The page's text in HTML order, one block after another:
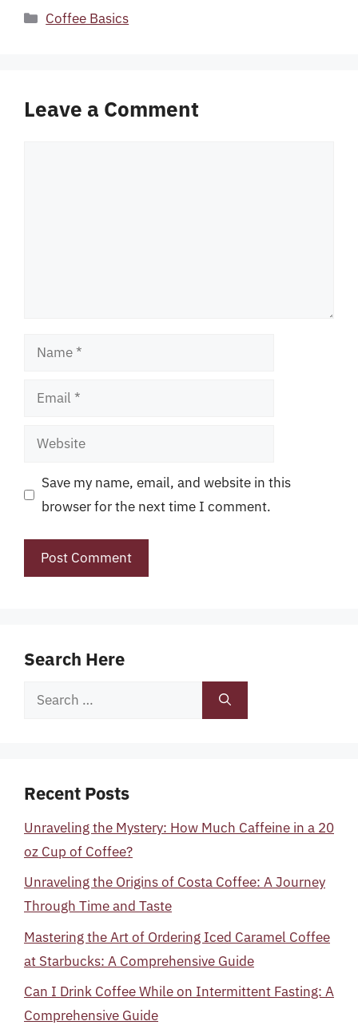
Categories
Coffee Basics
Leave a Comment
Name
Email
Website
Save my name, email, and website in this
browser for the next time I comment.
Search Here
Search
Recent Posts
Unraveling the Mystery: How Much Caffeine in a 20
oz Cup of Coffee?
Unraveling the Origins of Costa Coffee: A Journey
Through Time and Taste
Mastering the Art of Ordering Iced Caramel Coffee
at Starbucks: A Comprehensive Guide
Can I Drink Coffee While on Intermittent Fasting: A
Comprehensive Guide